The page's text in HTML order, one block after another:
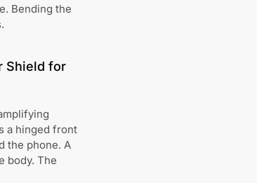
Bending the
Shield for
a hinged front
the phone. A
body. The